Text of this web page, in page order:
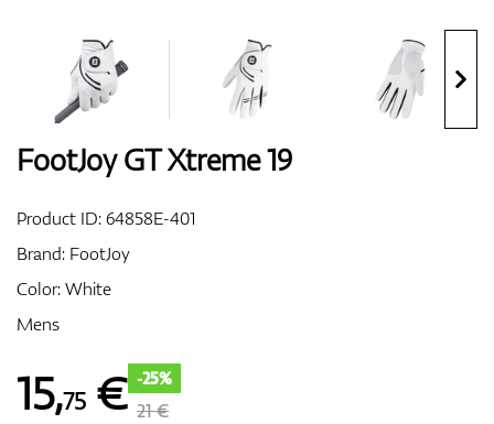
Bags
FootJoy GT Xtreme 19
Product ID:64858E-401
Brand: FootJoy
Color: White
Mens
15,75 € -25%
21 €